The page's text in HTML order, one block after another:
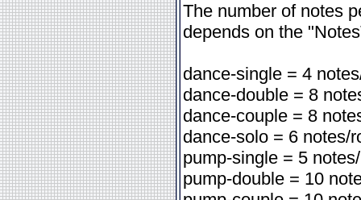
The number of notes
depends on the
dance-single = 4
dance-double = 8
dance-couple = 8
dance-solo = 6 notes/
pump-single = 5
pump-double = 10